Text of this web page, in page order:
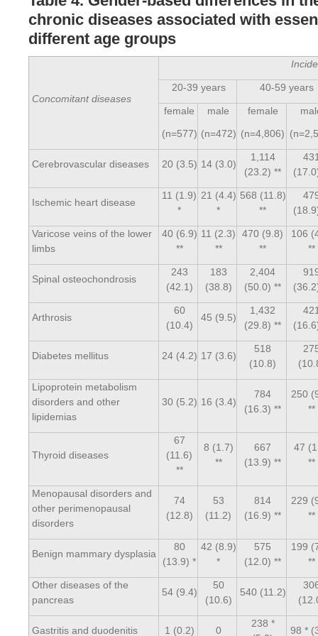
chronic diseases associated with
different age groups
Concomitant diseases
20-39 years 40-59 years
female
(n=577)
male
(n=472)
female
(n=4,806)
Cerebrovascular diseases 20 (3.5) 14 (3.0)
1,114
(23.2) **
Ischemic heart disease
11 (1.9)
*
21 (4.4)
*
568 (11.8)
**
Varicose veins of the lower
limbs
40 (6.9)
**
11 (2.3)
**
470 (9.8)
**
106
**
Spinal osteochondrosis
243
(42.1)
183
(38.8)
2,404
(50.0) **
Arthrosis
60
(10.4)
45 (9.5)
1,432
(29.8) **
Diabetes mellitus 24 (4.2) 17 (3.6)
518
(10.8)
Lipoprotein metabolism
disorders and other
lipidemias
30 (5.2) 16 (3.4)
784
(16.3) **
250
**
Thyroid diseases
67
(11.6)
**
8 (1.7)
**
667
(13.9) **
47
**
Menopausal disorders and
other perimenopausal
disorders
74
(12.8)
53
(11.2)
814
(16.9) **
229
**
Benign mammary dysplasia
80
(13.9) *
42 (8.9)
*
575
(12.0) **
199
**
Other diseases of the
pancreas
54 (9.4)
50
(10.6)
540 (11.2)
Gastritis and duodenitis 1 (0.2) 0
238 *
98 *